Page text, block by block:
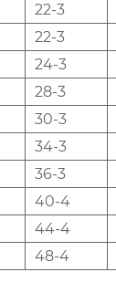
22-3
22-3
24-3
28-3
30-3
34-3
36-3
40-4
44-4
48-4